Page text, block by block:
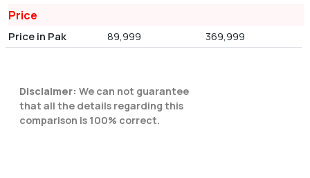
Price
Price in Pak 89,999 369,999
Disclaimer: We can not guarantee
that all the details regarding this
comparison is 100% correct.